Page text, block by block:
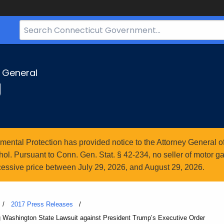
Search
Bar
Protection has provided notice to the Attorney General
Pursuant to Conn. Gen. Stat. § 42-234, no seller of motor
price between July 29, 2026, and August 29, 2026.
2017 Press Releases
State Lawsuit against President Trump’s Executive Order